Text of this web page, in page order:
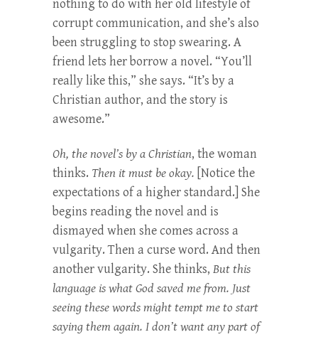
nothing to do with her old lifestyle of
corrupt communication, and she’s also
been struggling to stop swearing. A
friend lets her borrow a novel. “You’ll
really like this,” she says. “It’s by a
Christian author, and the story is
awesome.”
Oh, the novel’s by a Christian, the woman
thinks. Then it must be okay. [Notice the
expectations of a higher standard.] She
begins reading the novel and is
dismayed when she comes across a
vulgarity. Then a curse word. And then
another vulgarity. She thinks, But this
language is what God saved me from. Just
seeing these words might tempt me to start
saying them again. I don’t want any part of